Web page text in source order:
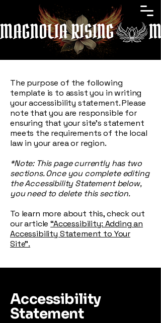
MAGNOLIA RISING
The purpose of the following
template is to assist you in writing
your accessibility statement. Please
note that you are responsible for
ensuring that your site's statement
meets the requirements of the local
law in your area or region.
*Note: This page currently has two
sections. Once you complete editing
the Accessibility Statement below,
you need to delete this section.
To learn more about this, check out
our article“Accessibility: Adding an
Accessibility Statement to Your
Site”.
Accessibility
Statement